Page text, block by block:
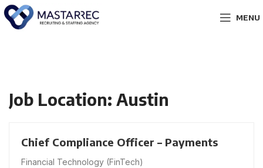
MENU
Job Location: Austin
Chief Compliance Officer – Payments
Financial Technology (FinTech)